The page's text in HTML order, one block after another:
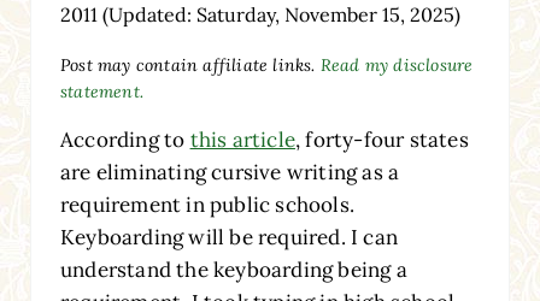
2011 (Updated: Saturday, November 15, 2025)
Post may contain affiliate links. Read my disclosure
statement.
According to this article, forty-four states
are eliminating cursive writing as a
requirement in public schools.
Keyboarding will be required. I can
understand the keyboarding being a